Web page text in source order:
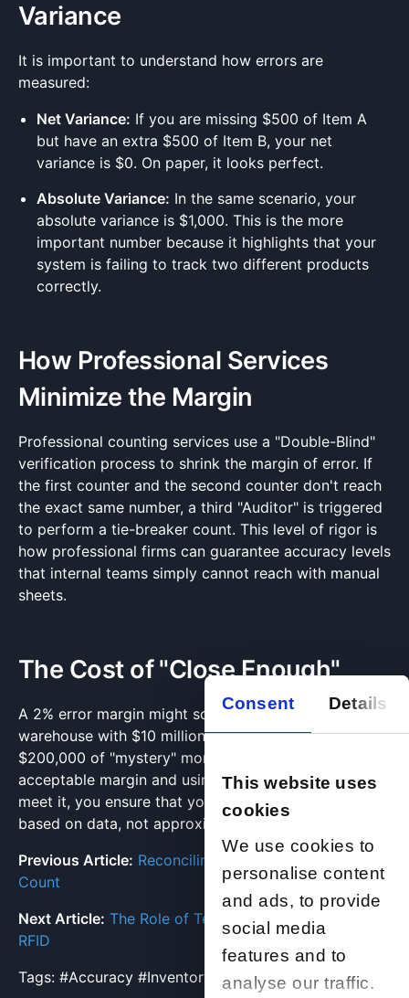
Consent Details
This website uses
cookies
We use cookies to
personalise content
and ads, to provide
social media
features and to
analyse our traffic.
Variance
It is important to understand how errors are
measured:
Net Variance: If you are missing $500 of Item A
but have an extra $500 of Item B, your net
variance is $0. On paper, it looks perfect.
Absolute Variance: In the same scenario, your
absolute variance is $1,000. This is the more
important number because it highlights that your
system is failing to track two different products
correctly.
How Professional Services
Minimize the Margin
Professional counting services use a "Double-Blind"
verification process to shrink the margin of error. If
the first counter and the second counter don't reach
the exact same number, a third "Auditor" is triggered
to perform a tie-breaker count. This level of rigor is
how professional firms can guarantee accuracy levels
that internal teams simply cannot reach with manual
sheets.
The Cost of "Close Enough"
A 2% error margin might sound small, but in a
warehouse with $10 million in stock, that represents
$200,000 of "mystery" money. By setting a strict
acceptable margin and using professional services to
meet it, you ensure that your financial decisions are
based on data, not approximations.
Previous Article: Reconciling Discrepancies Post-
Count
Next Article: The Role of Technology: Scanners and
RFID
Tags: #Accuracy #InventoryStandards #KPIs